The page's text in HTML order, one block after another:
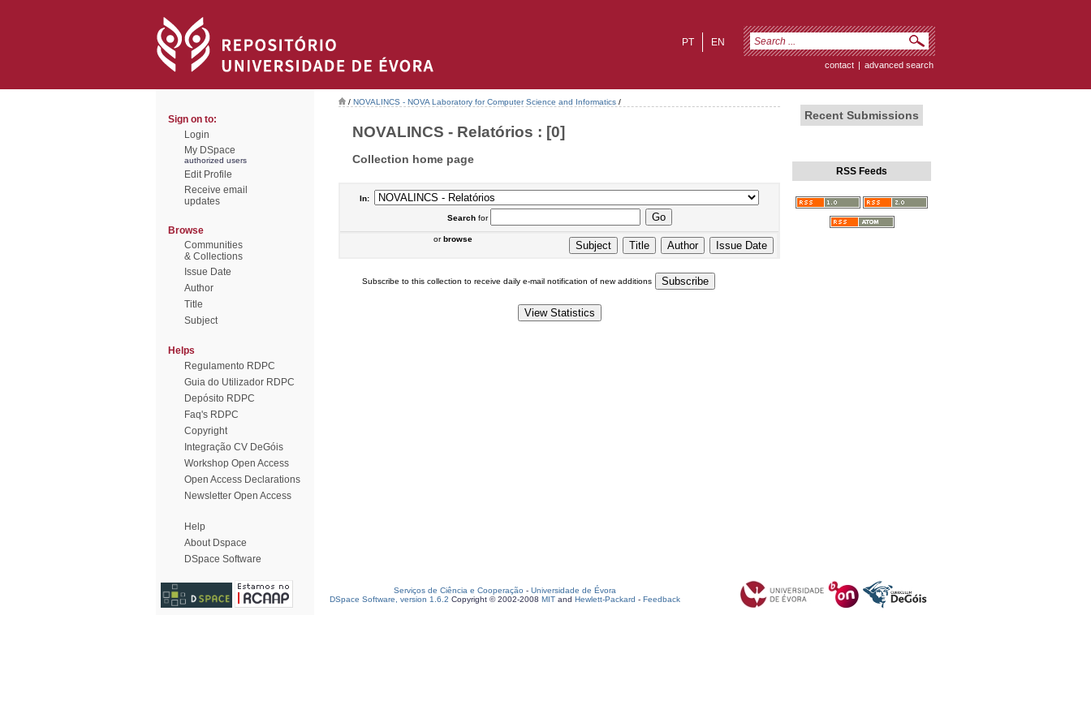
EN
PT
contact | advanced search
Sign on to:
Login
My DSpace
authorized users
Edit Profile
Receive email
updates
Browse
Communities
& Collections
Issue Date
Author
Title
Subject
Helps
Regulamento RDPC
Guia do Utilizador RDPC
Depósito RDPC
Faq's RDPC
Copyright
Integração CV DeGóis
Workshop Open Access
Open Access Declarations
Newsletter Open Access
Help
About Dspace
DSpace Software
/ NOVALINCS - NOVA Laboratory for Computer Science and Informatics /
NOVALINCS - Relatórios : [0]
Collection home page
In:
Searchfor
orbrowse
Subscribe to this collection to receive daily e-mail notification of new additions
Recent Submissions
RSS Feeds
Serviços de Ciência e Cooperação - Universidade de Évora
DSpace Software, version 1.6.2 Copyright © 2002-2008 MIT and Hewlett-Packard - Feedback